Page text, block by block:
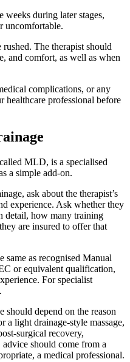
weeks during later stages,
uncomfortable.
rushed. The therapist should
and comfort, as well as when
complications, or any
healthcare professional before
MLD, is a specialised
a simple add-on.
ask about the therapist’s
experience. Ask whether they
detail, how many training
are insured to offer that
same as recognised Manual
or equivalent qualification,
For specialist
should depend on the reason
a light drainage-style massage,
surgical recovery,
should come from a
a medical professional.